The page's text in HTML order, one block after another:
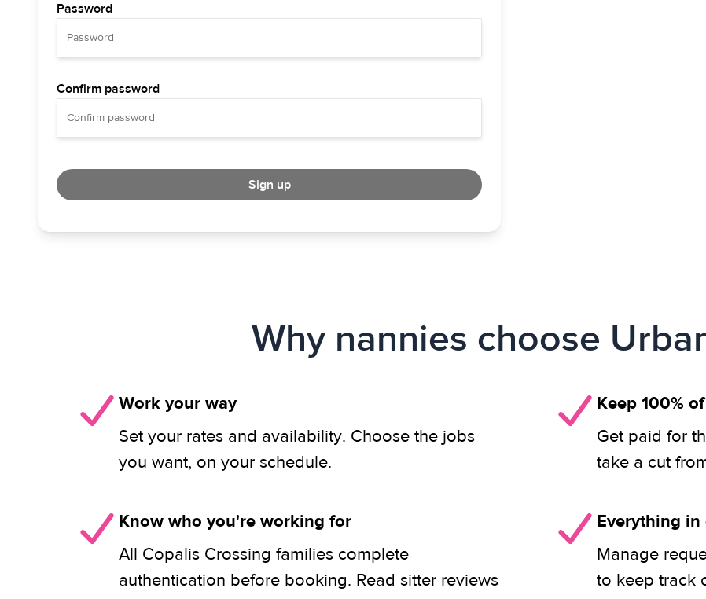
Password
Confirm password
Sign up
Why nannies choose
Work your way
Set your rates and availability. Choose the jobs
you want, on your schedule.
Keep 100%
Get paid for
take a cut
Know who you're working for
All Copalis Crossing families complete
authentication before booking. Read sitter reviews
Everything in
Manage
to keep track